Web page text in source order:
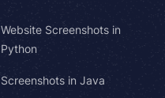
Website Screenshots in
Python
Screenshots in Java